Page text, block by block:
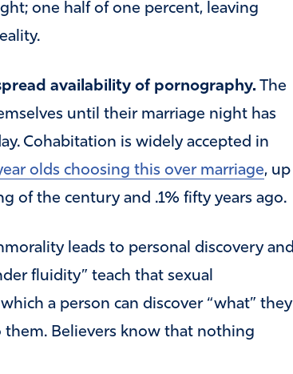
one half of one percent, leaving
availability of pornography. The
until their marriage night has
Cohabitation is widely accepted in
olds choosing this over marriage, up
of the century and .1% fifty years ago.
leads to personal discovery and
fluidity” teach that sexual
a person can discover “what” they
them. Believers know that nothing